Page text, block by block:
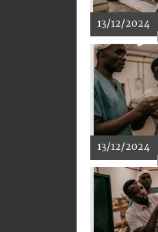
13/12/2024
13/12/2024